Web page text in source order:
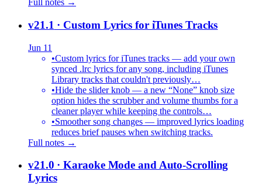
Full notes →
v21.1 · Custom Lyrics for iTunes Tracks
Jun 11
•Custom lyrics for iTunes tracks — add your own
synced .lrc lyrics for any song, including iTunes
Library tracks that couldn't previously…
•Hide the slider knob — a new “None” knob size
option hides the scrubber and volume thumbs for a
cleaner player while keeping the controls…
•Smoother song changes — improved lyrics loading
reduces brief pauses when switching tracks.
Full notes →
v21.0 · Karaoke Mode and Auto-Scrolling
Lyrics